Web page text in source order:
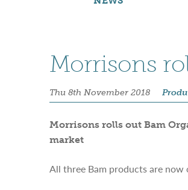
Morrisons
Thu 8th November 2018
Morrisons rolls out Bam
market
All three Bam products are